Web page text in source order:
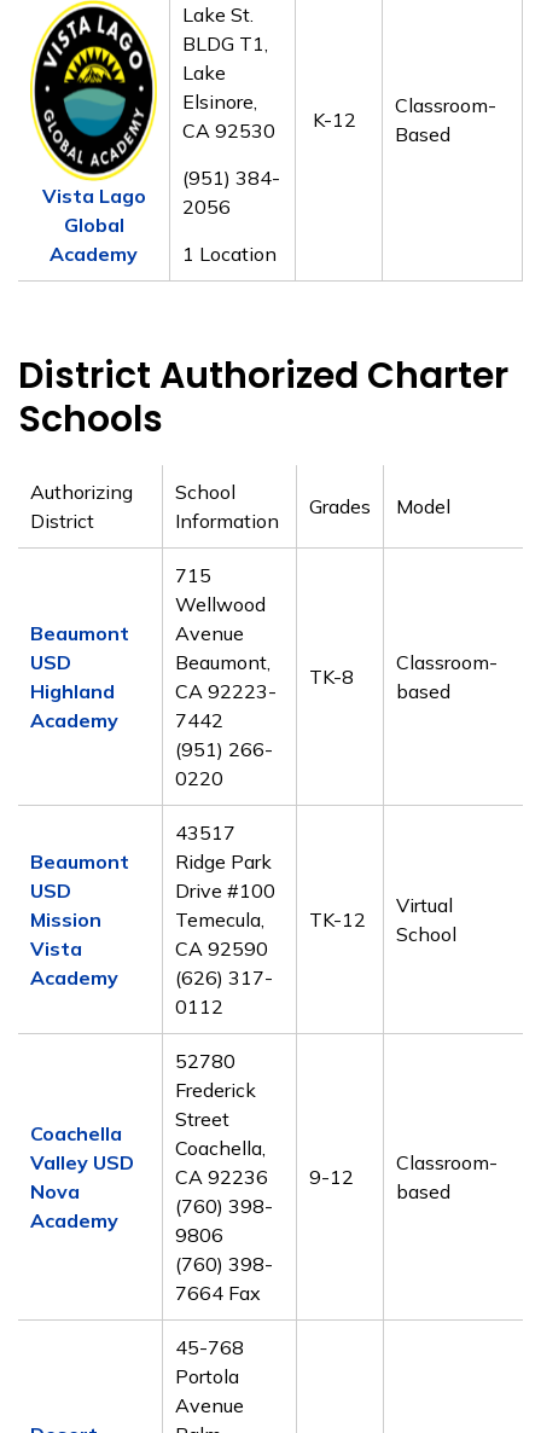
Vista Lago
Global
Academy
Lake St.
BLDG T1,
Lake
Elsinore,
CA 92530
(951) 384-
2056
1 Location
K-12
Classroom-
Based
District Authorized Charter
Schools
Authorizing
District
School
Information
Grades Model
Beaumont
USD
Highland
Academy
715
Wellwood
Avenue
Beaumont,
CA 92223-
7442
(951) 266-
0220
TK-8
Classroom-
based
Beaumont
USD
Mission
Vista
Academy
43517
Ridge Park
Drive #100
Temecula,
CA 92590
(626) 317-
0112
TK-12
Virtual
School
Coachella
Valley USD
Nova
Academy
52780
Frederick
Street
Coachella,
CA 92236
(760) 398-
9806
(760) 398-
7664 Fax
9-12
Classroom-
based
45-768
Portola
Avenue